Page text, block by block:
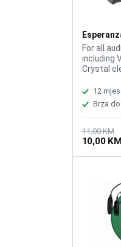
EH179
For all
including
Crystal
length
computer:
12
Brza
11,00 KM
10,00 KM